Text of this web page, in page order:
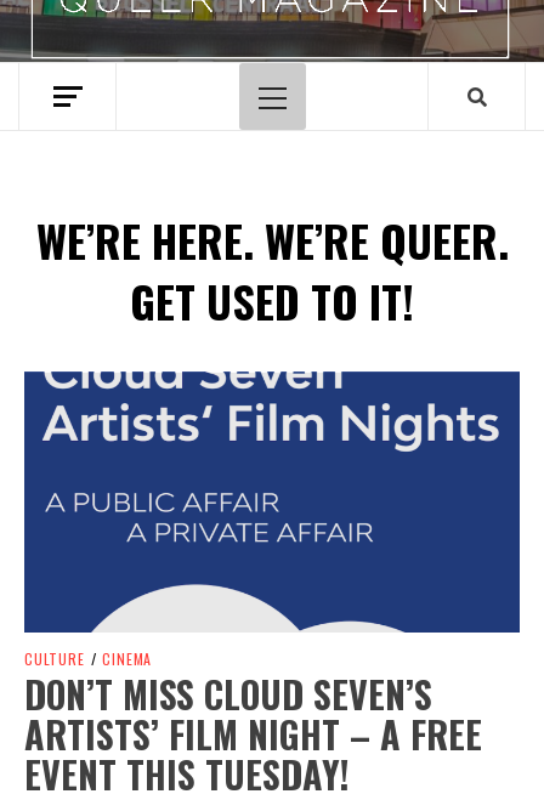
Primary
Menu
WE’RE HERE. WE’RE QUEER.
GET USED TO IT!
Spotify Playlist
CULTURE / CINEMA
DON’T MISS CLOUD SEVEN’S
ARTISTS’ FILM NIGHT – A FREE
EVENT THIS TUESDAY!